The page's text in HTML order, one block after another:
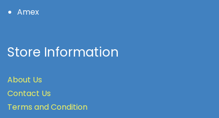
Amex
Store Information
About Us
Contact Us
Terms and Condition